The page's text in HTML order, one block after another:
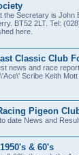
the Secretary is John
BT52 2LT. Tel:
here.
Classic Club
news and race
Scribe Keith
Pigeon
date News and
& 60's